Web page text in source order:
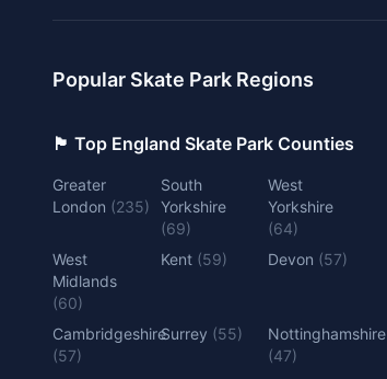
Popular Skate Park Regions
🏴󠁧󠁢󠁥󠁮󠁧󠁿 Top England Skate Park Counties
Greater
London (235)
South
Yorkshire
(69)
West
Yorkshire
(64)
West
Midlands
(60)
Kent (59) Devon (57)
Cambridgeshire
(57)
Surrey (55)
Nottinghamshire
(47)